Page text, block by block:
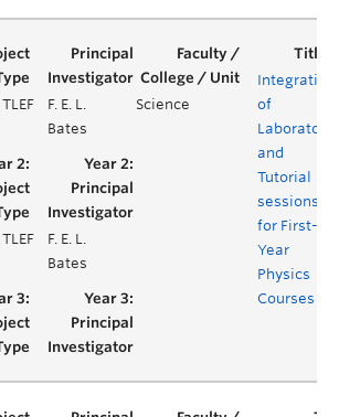
F. E. L.
Bates
Science
Integration
of
Laboratory
and
Tutorial
sessions
for First-
Year
Physics
Courses
F. E. L.
Bates